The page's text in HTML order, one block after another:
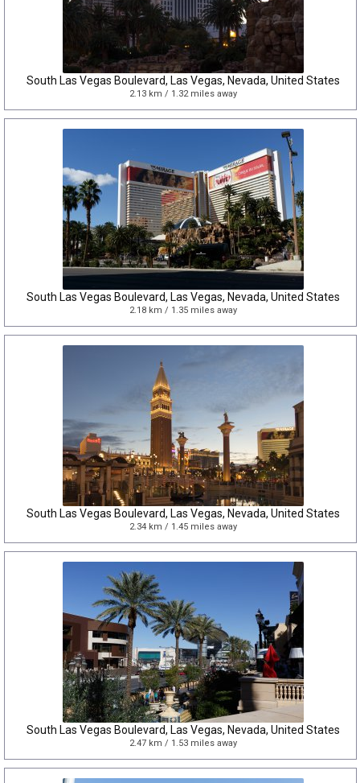
South Las Vegas Boulevard, Las Vegas, Nevada, United States
2.13 km / 1.32 miles away
South Las Vegas Boulevard, Las Vegas, Nevada, United States
2.18 km / 1.35 miles away
South Las Vegas Boulevard, Las Vegas, Nevada, United States
2.34 km / 1.45 miles away
South Las Vegas Boulevard, Las Vegas, Nevada, United States
2.47 km / 1.53 miles away